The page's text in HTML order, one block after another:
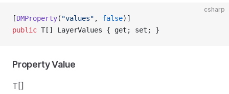
csharp
[DMProperty( "values" , false)]
public T[] LayerValues { get; set; }
Property Value
T[]